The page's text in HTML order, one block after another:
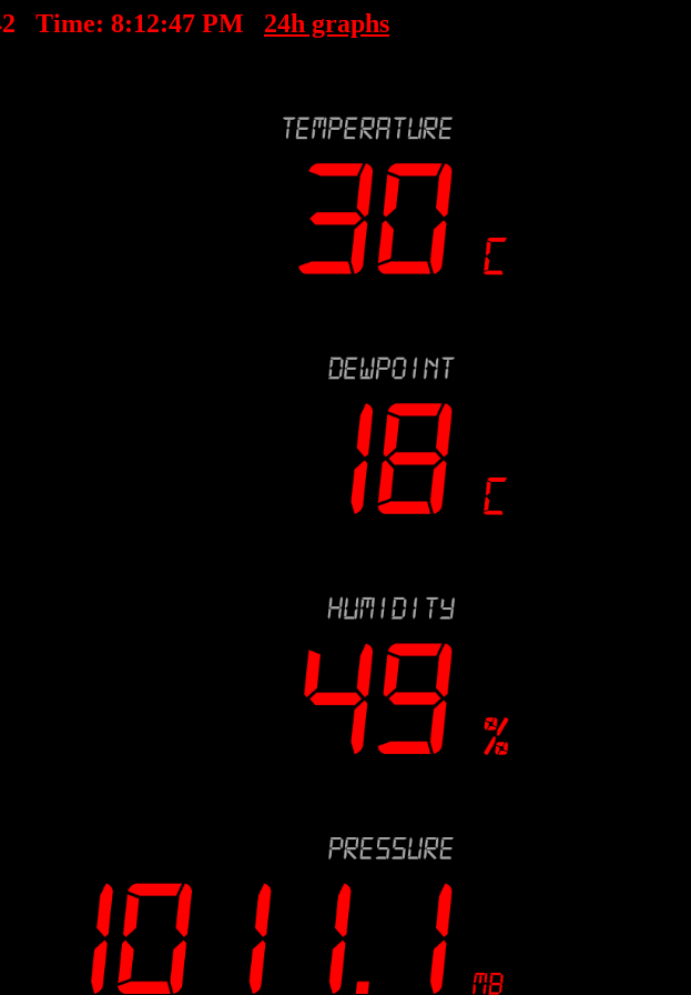
Time: 8:12:47 PM 24h graphs